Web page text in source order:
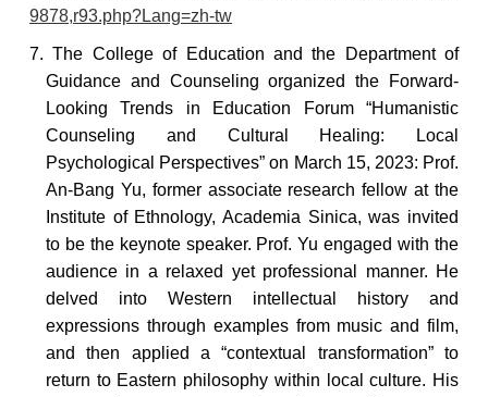
9878,r93.php?Lang=zh-tw
7. The College of Education and the Department of
Guidance and Counseling organized the Forward-
Looking Trends in Education Forum “Humanistic
Counseling and Cultural Healing: Local
Psychological Perspectives” on March 15, 2023: Prof.
An-Bang Yu, former associate research fellow at the
Institute of Ethnology, Academia Sinica, was invited
to be the keynote speaker. Prof. Yu engaged with the
audience in a relaxed yet professional manner. He
delved into Western intellectual history and
expressions through examples from music and film,
and then applied a “contextual transformation” to
return to Eastern philosophy within local culture. His